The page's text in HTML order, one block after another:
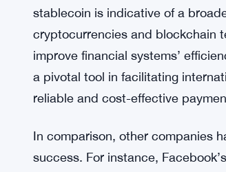
Moreover, while stablecoins offer
Security concerns, such as
Ensuring the security and
need to implement robust
protect users’ funds and data.
The global financial landscape is
stablecoin is indicative of a